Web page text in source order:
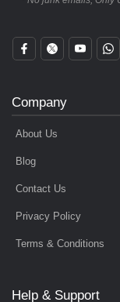
Company
About Us
Blog
Contact Us
Privacy Policy
Terms & Conditions
Help & Support